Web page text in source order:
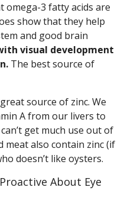
omega-3 fatty acids are
show that they help
and good brain
visual development
The best source of
source of zinc. We
A from our livers to
get much use out of
meat also contain zinc (if
doesn’t like oysters.
About Eye